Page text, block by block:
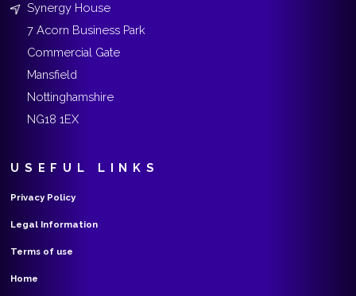
Synergy House
7 Acorn Business Park
Commercial Gate
Mansfield
Nottinghamshire
NG18 1EX
USEFUL LINKS
Privacy Policy
Legal Information
Terms of use
Home